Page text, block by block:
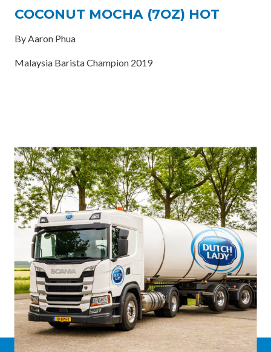
COCONUT MOCHA (7OZ) HOT
By Aaron Phua
Malaysia Barista Champion 2019